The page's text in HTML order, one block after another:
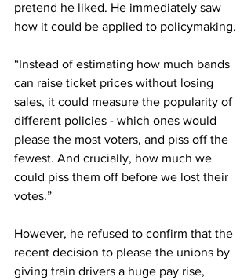
pretend he liked. He immediately saw
how it could be applied to policymaking.
“Instead of estimating how much bands
can raise ticket prices without losing
sales, it could measure the popularity of
different policies - which ones would
please the most voters, and piss off the
fewest. And crucially, how much we
could piss them off before we lost their
votes.”
However, he refused to confirm that the
recent decision to please the unions by
giving train drivers a huge pay rise,